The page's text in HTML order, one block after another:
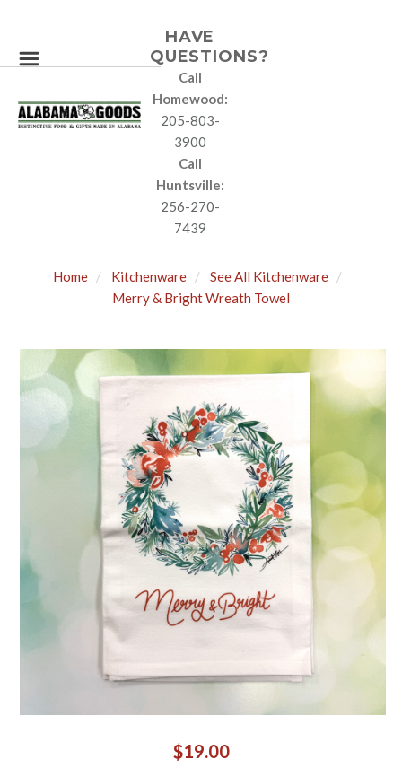
HAVE
QUESTIONS?
Call
Homewood:
205-803-
3900
Call
Huntsville:
256-270-
7439
Home Kitchenware
See All Kitchenware
Merry & Bright Wreath Towel
$19.00